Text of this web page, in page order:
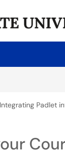
Integrating Padlet